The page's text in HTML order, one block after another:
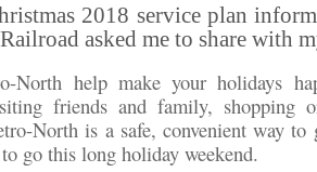
2018 service plan
asked me to share with
North help make your holidays
friends and family, shopping
North is a safe, convenient way to
go this long holiday weekend.